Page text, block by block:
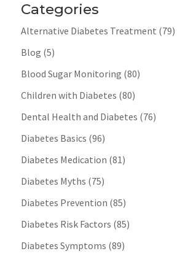
Categories
Alternative Diabetes Treatment (79)
Blog (5)
Blood Sugar Monitoring (80)
Children with Diabetes (80)
Dental Health and Diabetes (76)
Diabetes Basics (96)
Diabetes Medication (81)
Diabetes Myths (75)
Diabetes Prevention (85)
Diabetes Risk Factors (85)
Diabetes Symptoms (89)